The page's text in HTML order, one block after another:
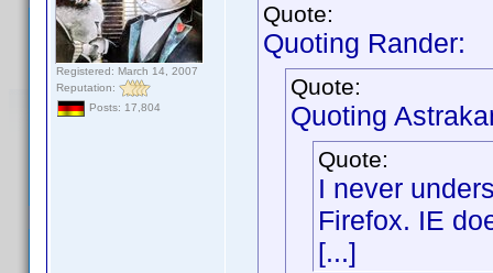
Registered: March 14, 2007
Reputation:
Posts: 17,804
Quote:
Quoting Rander:
Quote:
Quoting
Quote:
I never
Firefox. IE
[...]